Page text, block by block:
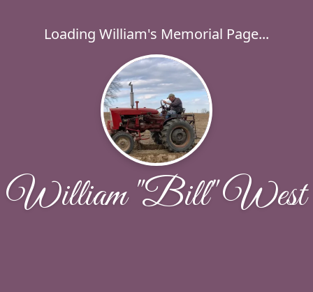
Loading William's Memorial Page...
William "Bill" West